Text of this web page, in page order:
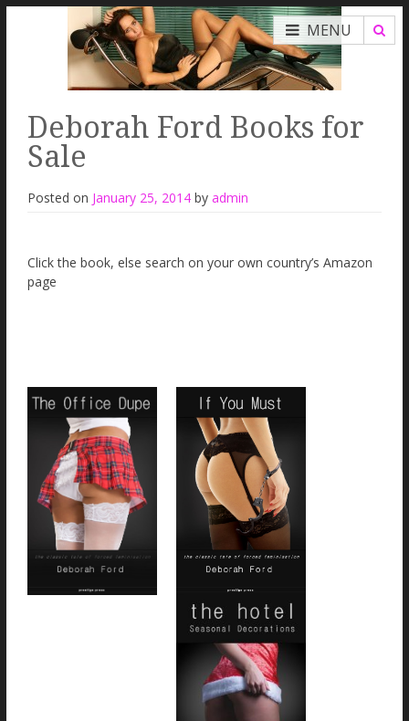
MENU
Deborah Ford Books for
Sale
Posted on January 25, 2014 by admin
Click the book, else search on your own country’s Amazon
page